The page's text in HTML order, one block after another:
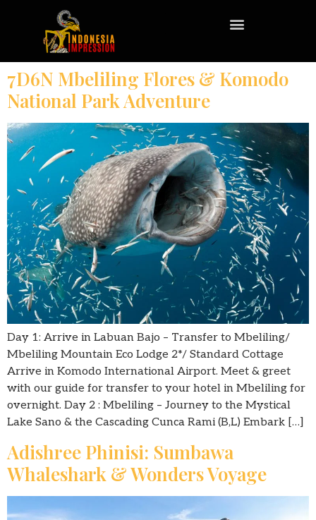
7D6N Mbeliling Flores & Komodo
National Park Adventure
Day 1: Arrive in Labuan Bajo – Transfer to Mbeliling/
Mbeliling Mountain Eco Lodge 2*/ Standard Cottage
Arrive in Komodo International Airport. Meet & greet
with our guide for transfer to your hotel in Mbeliling for
overnight. Day 2 : Mbeliling – Journey to the Mystical
Lake Sano & the Cascading Cunca Rami (B,L) Embark […]
Adishree Phinisi: Sumbawa
Whaleshark & Wonders Voyage